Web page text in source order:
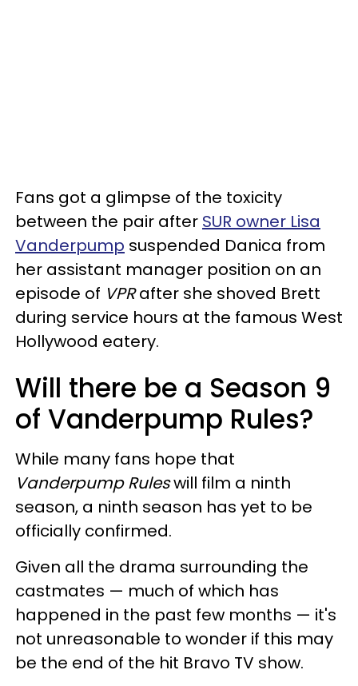
Fans got a glimpse of the toxicity
between the pair after SUR owner Lisa
Vanderpump suspended Danica from
her assistant manager position on an
episode of VPRafter she shoved Brett
during service hours at the famous West
Hollywood eatery.
Will there be a Season 9
of Vanderpump Rules?
While many fans hope that
Vanderpump Ruleswill film a ninth
season, a ninth season has yet to be
officially confirmed.
Given all the drama surrounding the
castmates — much of which has
happened in the past few months — it's
not unreasonable to wonder if this may
be the end of the hit Bravo TV show.